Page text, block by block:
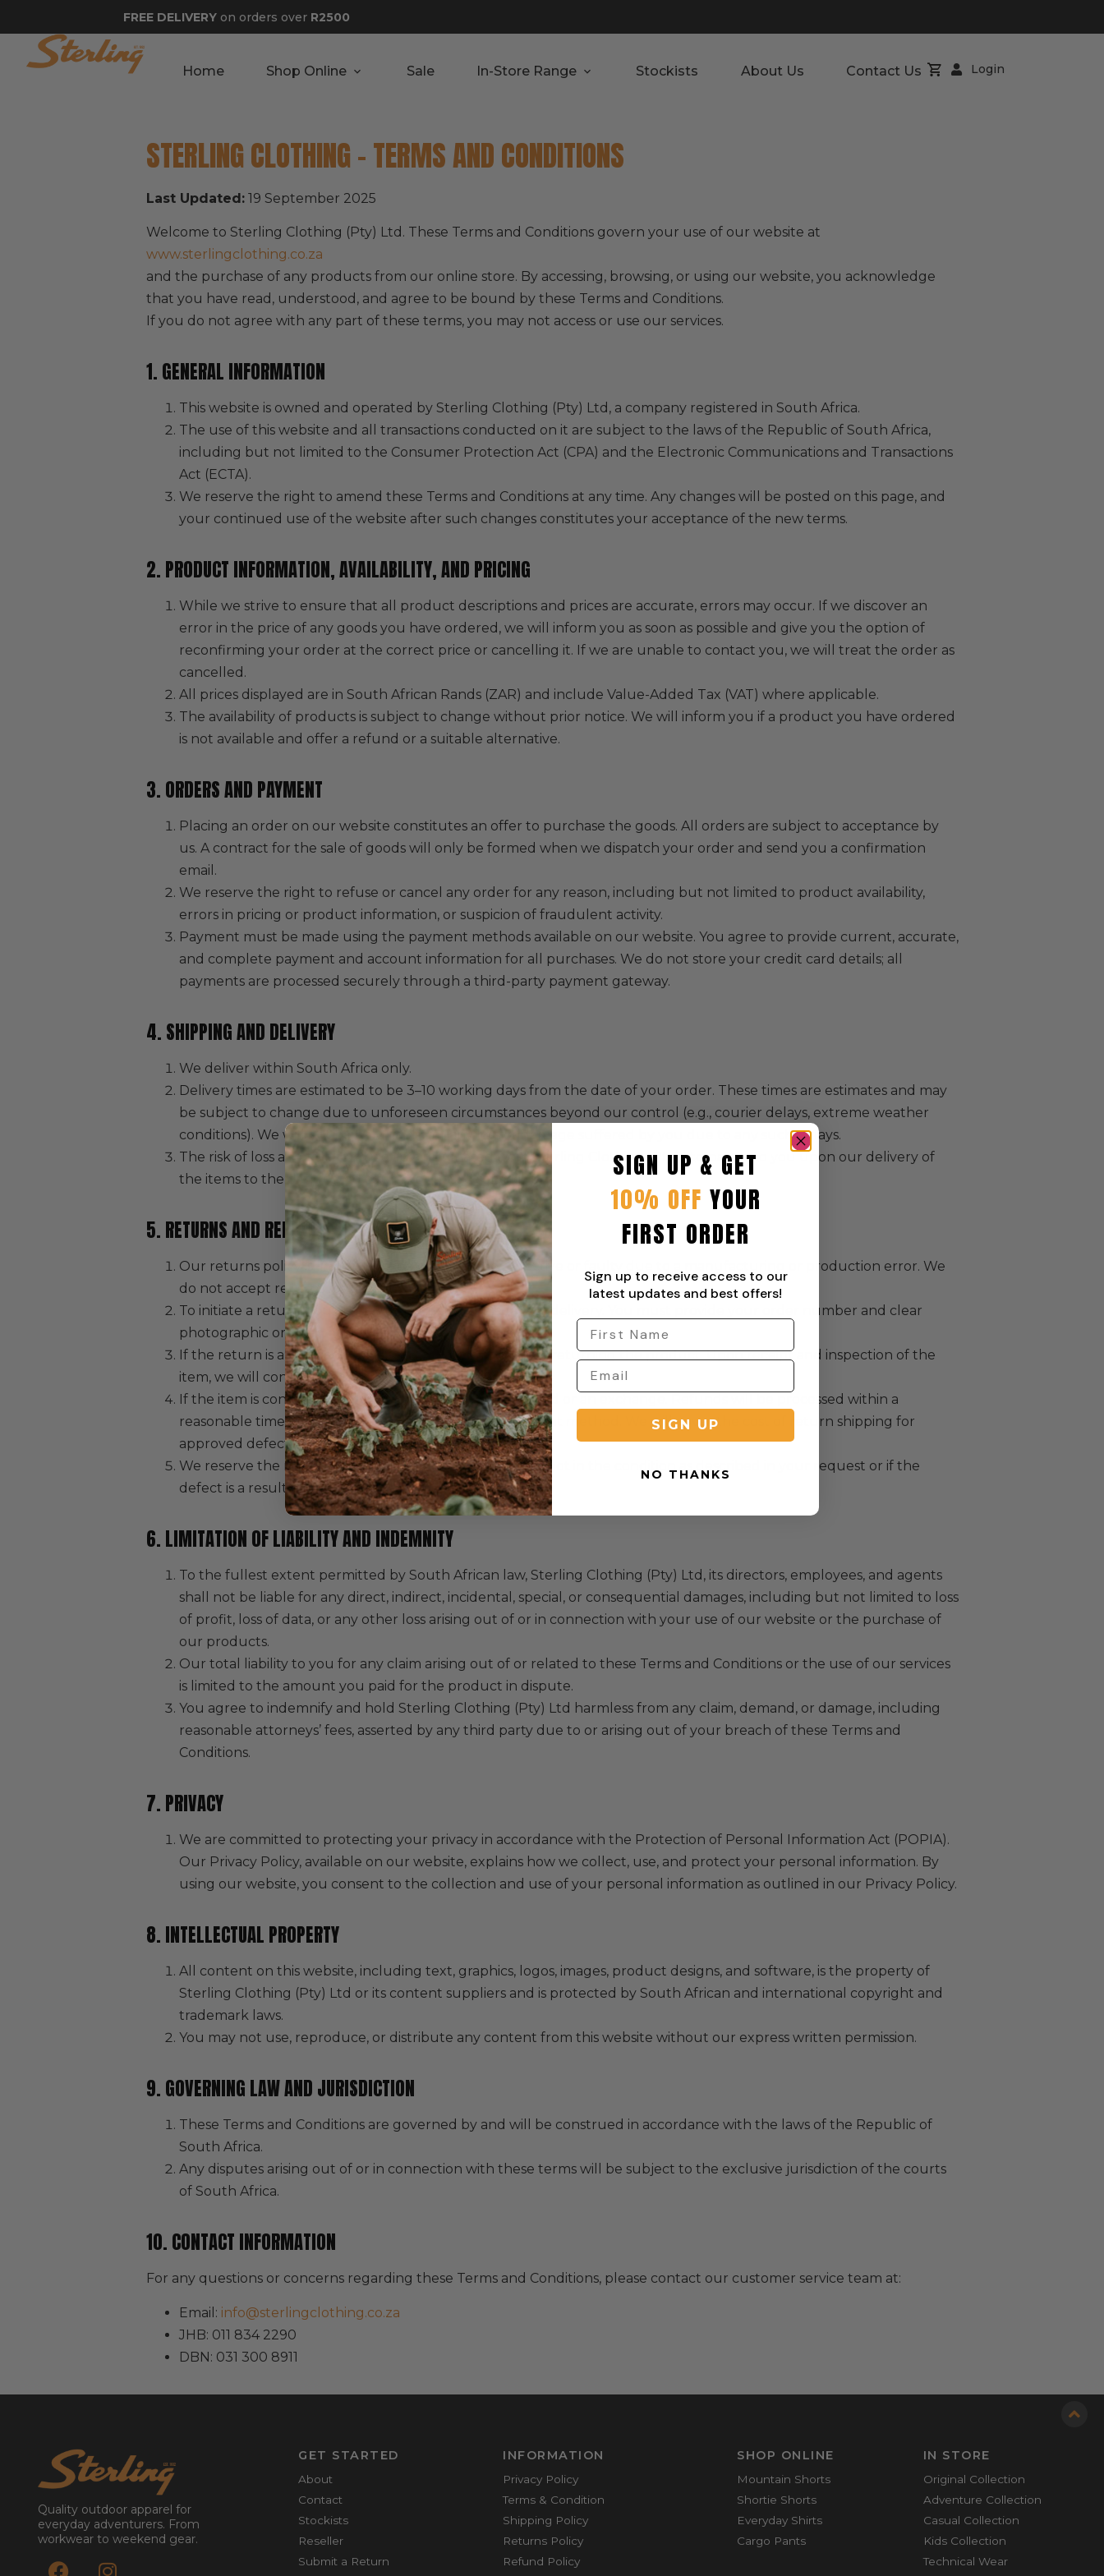
FREE DELIVERY on orders over R2500
Home Shop Online Sale In-Store Range Stockists About Us Contact Us Login
STERLING CLOTHING – TERMS AND CONDITIONS
Last Updated:19 September 2025
Welcome to Sterling Clothing (Pty) Ltd. These Terms and Conditions govern your use of our website at
www.sterlingclothing.co.za
and the purchase of any products from our online store. By accessing, browsing, or using our website, you acknowledge
that you have read, understood, and agree to be bound by these Terms and Conditions.
If you do not agree with any part of these terms, you may not access or use our services.
1. GENERAL INFORMATION
This website is owned and operated by Sterling Clothing (Pty) Ltd, a company registered in South Africa.
The use of this website and all transactions conducted on it are subject to the laws of the Republic of South Africa,
including but not limited to the Consumer Protection Act (CPA) and the Electronic Communications and Transactions
Act (ECTA).
We reserve the right to amend these Terms and Conditions at any time. Any changes will be posted on this page, and
your continued use of the website after such changes constitutes your acceptance of the new terms.
2. PRODUCT INFORMATION, AVAILABILITY, AND PRICING
While we strive to ensure that all product descriptions and prices are accurate, errors may occur. If we discover an
error in the price of any goods you have ordered, we will inform you as soon as possible and give you the option of
reconfirming your order at the correct price or cancelling it. If we are unable to contact you, we will treat the order as
cancelled.
All prices displayed are in South African Rands (ZAR) and include Value-Added Tax (VAT) where applicable.
The availability of products is subject to change without prior notice. We will inform you if a product you have ordered
is not available and offer a refund or a suitable alternative.
3. ORDERS AND PAYMENT
Placing an order on our website constitutes an offer to purchase the goods. All orders are subject to acceptance by
us. A contract for the sale of goods will only be formed when we dispatch your order and send you a confirmation
email.
We reserve the right to refuse or cancel any order for any reason, including but not limited to product availability,
errors in pricing or product information, or suspicion of fraudulent activity.
Payment must be made using the payment methods available on our website. You agree to provide current, accurate,
and complete payment and account information for all purchases. We do not store your credit card details; all
payments are processed securely through a third-party payment gateway.
4. SHIPPING AND DELIVERY
We deliver within South Africa only.
Delivery times are estimated to be 3–10 working days from the date of your order. These times are estimates and may
be subject to change due to unforeseen circumstances beyond our control (e.g., courier delays, extreme weather
conditions). We will not be held liable for any loss or damage suffered by you due to any such delays.
The risk of loss and title for products purchased from Sterling Clothing (Pty) Ltd passes to you upon our delivery of
the items to the designated courier or postal service.
5. RETURNS AND REFUNDS
Our returns policy is limited to products that are defective or faulty due to a manufacturing or production error. We
do not accept returns for a change of mind.
To initiate a return, you must contact us within 7 days of delivery. You must provide your order number and clear
photographic or video evidence of the defect.
If the return is approved, we will provide instructions for returning the product. Upon receipt and inspection of the
item, we will confirm whether it is indeed defective.
If the item is confirmed as defective, we will offer a refund or an exchange. Refunds will be processed within a
reasonable time and will be made via the original payment method. We will cover the cost of return shipping for
approved defective items.
We reserve the right to refuse a return if the product is not in the condition as described in your request or if the
defect is a result of misuse or damage after delivery.
6. LIMITATION OF LIABILITY AND INDEMNITY
To the fullest extent permitted by South African law, Sterling Clothing (Pty) Ltd, its directors, employees, and agents
shall not be liable for any direct, indirect, incidental, special, or consequential damages, including but not limited to loss
of profit, loss of data, or any other loss arising out of or in connection with your use of our website or the purchase of
our products.
Our total liability to you for any claim arising out of or related to these Terms and Conditions or the use of our services
is limited to the amount you paid for the product in dispute.
You agree to indemnify and hold Sterling Clothing (Pty) Ltd harmless from any claim, demand, or damage, including
reasonable attorneys’ fees, asserted by any third party due to or arising out of your breach of these Terms and
Conditions.
7. PRIVACY
We are committed to protecting your privacy in accordance with the Protection of Personal Information Act (POPIA).
Our Privacy Policy, available on our website, explains how we collect, use, and protect your personal information. By
using our website, you consent to the collection and use of your personal information as outlined in our Privacy Policy.
8. INTELLECTUAL PROPERTY
All content on this website, including text, graphics, logos, images, product designs, and software, is the property of
Sterling Clothing (Pty) Ltd or its content suppliers and is protected by South African and international copyright and
trademark laws.
You may not use, reproduce, or distribute any content from this website without our express written permission.
9. GOVERNING LAW AND JURISDICTION
These Terms and Conditions are governed by and will be construed in accordance with the laws of the Republic of
South Africa.
Any disputes arising out of or in connection with these terms will be subject to the exclusive jurisdiction of the courts
of South Africa.
10. CONTACT INFORMATION
For any questions or concerns regarding these Terms and Conditions, please contact our customer service team at:
Email: info@sterlingclothing.co.za
JHB: 011 834 2290
DBN: 031 300 8911
Quality outdoor apparel for
everyday adventurers. From
workwear to weekend gear.
GET STARTED
About
Contact
Stockists
Reseller
Submit a Return
INFORMATION
Privacy Policy
Terms & Condition
Shipping Policy
Returns Policy
Refund Policy
SHOP ONLINE
Mountain Shorts
Shortie Shorts
Everyday Shirts
Cargo Pants
IN STORE
Original Collection
Adventure Collection
Casual Collection
Kids Collection
Technical Wear
SIGN UP & GET
10% OFF YOUR
FIRST ORDER
Sign up to receive access to our
latest updates and best offers!
SIGN UP
NO THANKS